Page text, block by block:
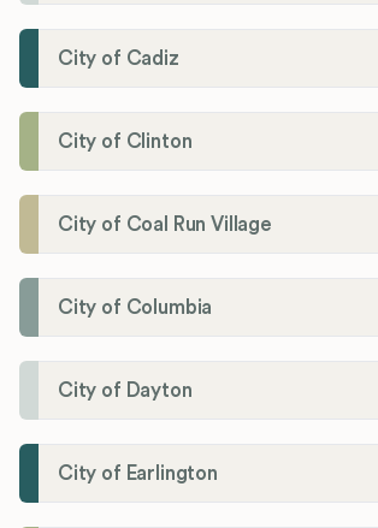
City of Cadiz
City of Clinton
City of Coal Run Village
City of Columbia
City of Dayton
City of Earlington